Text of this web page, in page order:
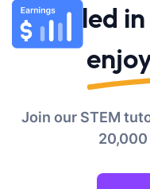
Skilled
Join our STEM